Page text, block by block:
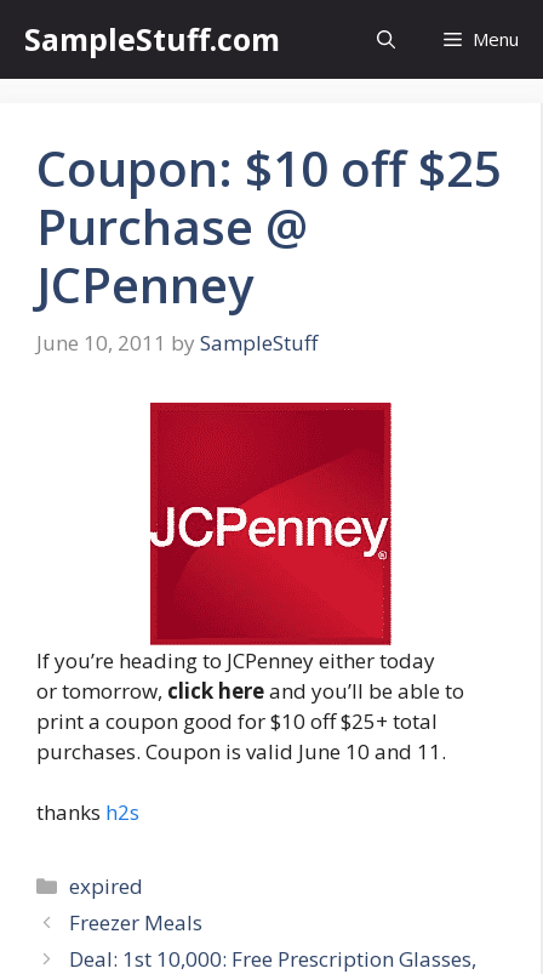
content
SampleStuff.com Menu
Coupon: $10 off $25
Purchase @
JCPenney
June 10, 2011 by SampleStuff
If you’re heading to JCPenney either today
or tomorrow, click hereand you’ll be able to
print a coupon good for $10 off $25+ total
purchases. Coupon is valid June 10 and 11.
thanks h2s
Categories
expired
Post
navigation
Freezer Meals
Deal: 1st 10,000: Free Prescription Glasses,